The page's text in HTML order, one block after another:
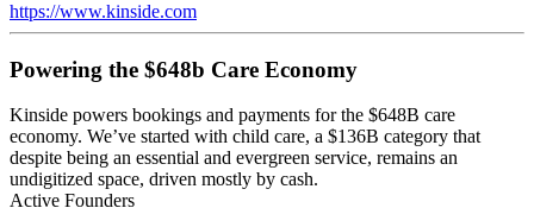
https://www.kinside.com
Powering the $648b Care Economy
Kinside powers bookings and payments for the $648B care
economy. We’ve started with child care, a $136B category that
despite being an essential and evergreen service, remains an
undigitized space, driven mostly by cash.
Active Founders